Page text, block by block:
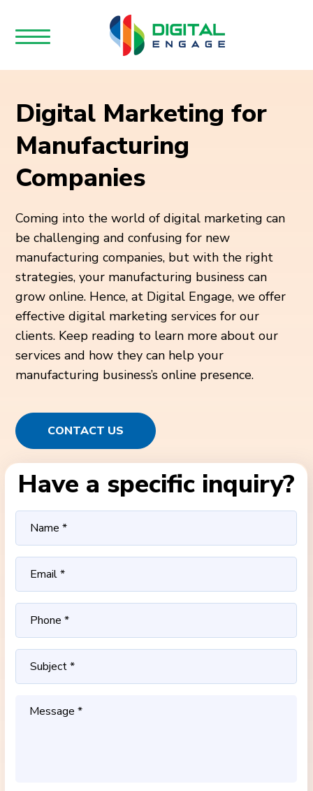
Digital Marketing for
Manufacturing
Companies
Coming into the world of digital marketing can
be challenging and confusing for new
manufacturing companies, but with the right
strategies, your manufacturing business can
grow online. Hence, at Digital Engage, we offer
effective digital marketing services for our
clients. Keep reading to learn more about our
services and how they can help your
manufacturing business’s online presence.
CONTACT US
Have a specific inquiry?